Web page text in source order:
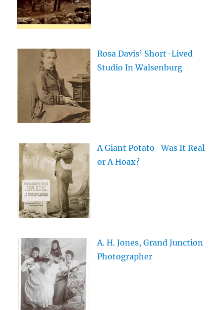
Rosa Davis’ Short-Lived
Studio In Walsenburg
A Giant Potato–Was It Real
or A Hoax?
A. H. Jones, Grand Junction
Photographer